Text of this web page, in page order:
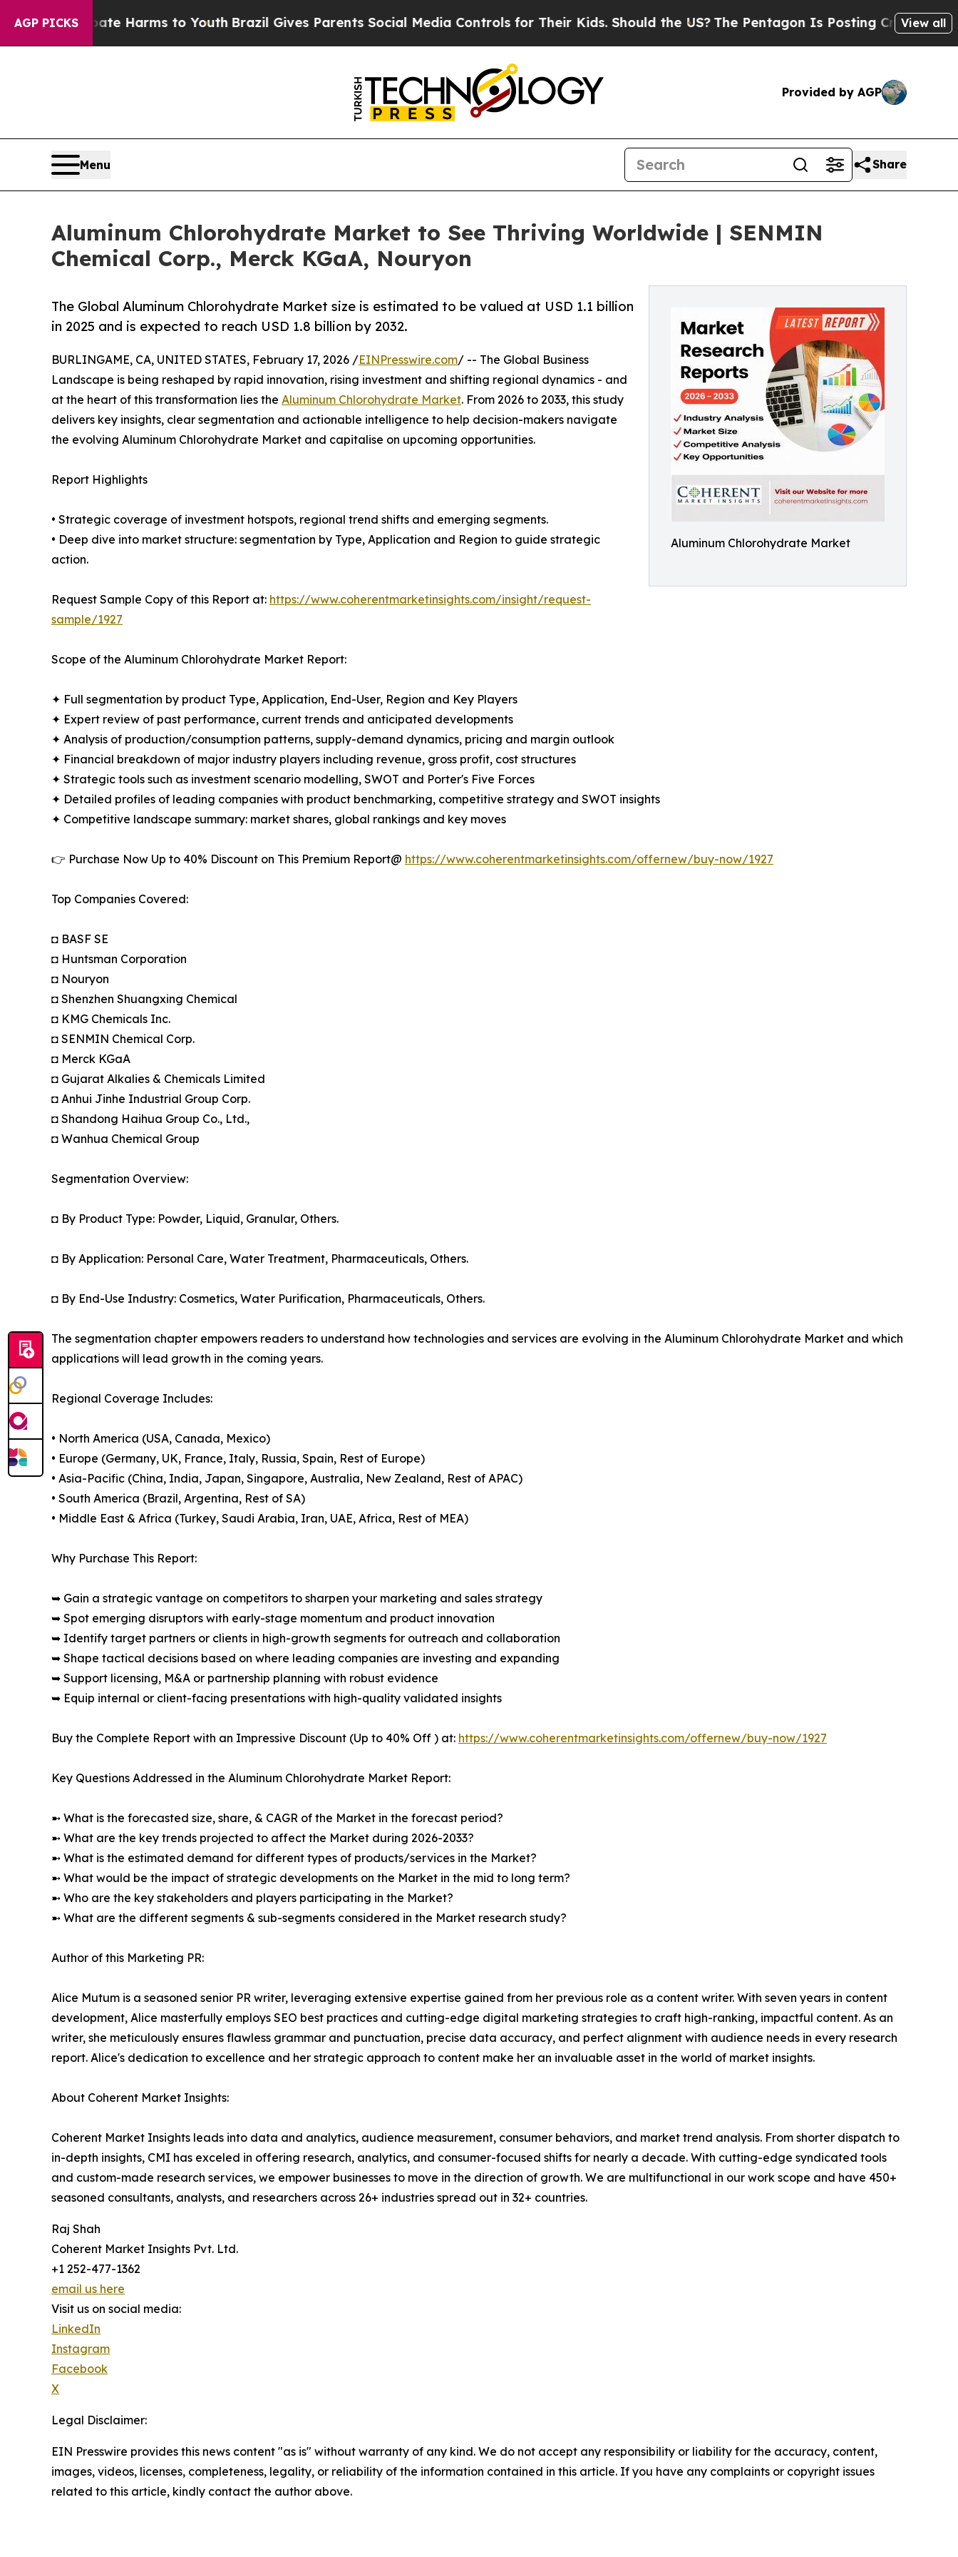
AGP PICKSHarms to YouthBrazil Gives Parents Social Media Controls for Their Kids. Should the US?The Pentagon Is Posting Cryptic Biblical View all
Provided by AGP
Menu Share
Aluminum Chlorohydrate Market to See Thriving Worldwide | SENMIN
Chemical Corp., Merck KGaA, Nouryon
Aluminum Chlorohydrate Market
The Global Aluminum Chlorohydrate Market size is estimated to be valued at USD 1.1 billion
in 2025 and is expected to reach USD 1.8 billion by 2032.
BURLINGAME, CA, UNITED STATES, February 17, 2026 /EINPresswire.com/ -- The Global Business
Landscape is being reshaped by rapid innovation, rising investment and shifting regional dynamics - and
at the heart of this transformation lies the Aluminum Chlorohydrate Market. From 2026 to 2033, this study
delivers key insights, clear segmentation and actionable intelligence to help decision-makers navigate
the evolving Aluminum Chlorohydrate Market and capitalise on upcoming opportunities.
Report Highlights
• Strategic coverage of investment hotspots, regional trend shifts and emerging segments.
• Deep dive into market structure: segmentation by Type, Application and Region to guide strategic
action.
Request Sample Copy of this Report at: https://www.coherentmarketinsights.com/insight/request-
sample/1927
Scope of the Aluminum Chlorohydrate Market Report:
✦ Full segmentation by product Type, Application, End-User, Region and Key Players
✦ Expert review of past performance, current trends and anticipated developments
✦ Analysis of production/consumption patterns, supply-demand dynamics, pricing and margin outlook
✦ Financial breakdown of major industry players including revenue, gross profit, cost structures
✦ Strategic tools such as investment scenario modelling, SWOT and Porter's Five Forces
✦ Detailed profiles of leading companies with product benchmarking, competitive strategy and SWOT insights
✦ Competitive landscape summary: market shares, global rankings and key moves
👉 Purchase Now Up to 40% Discount on This Premium Report@ https://www.coherentmarketinsights.com/offernew/buy-now/1927
Top Companies Covered:
◘ BASF SE
◘ Huntsman Corporation
◘ Nouryon
◘ Shenzhen Shuangxing Chemical
◘ KMG Chemicals Inc.
◘ SENMIN Chemical Corp.
◘ Merck KGaA
◘ Gujarat Alkalies & Chemicals Limited
◘ Anhui Jinhe Industrial Group Corp.
◘ Shandong Haihua Group Co., Ltd.,
◘ Wanhua Chemical Group
Segmentation Overview:
◘ By Product Type: Powder, Liquid, Granular, Others.
◘ By Application: Personal Care, Water Treatment, Pharmaceuticals, Others.
◘ By End-Use Industry: Cosmetics, Water Purification, Pharmaceuticals, Others.
The segmentation chapter empowers readers to understand how technologies and services are evolving in the Aluminum Chlorohydrate Market and which
applications will lead growth in the coming years.
Regional Coverage Includes:
• North America (USA, Canada, Mexico)
• Europe (Germany, UK, France, Italy, Russia, Spain, Rest of Europe)
• Asia-Pacific (China, India, Japan, Singapore, Australia, New Zealand, Rest of APAC)
• South America (Brazil, Argentina, Rest of SA)
• Middle East & Africa (Turkey, Saudi Arabia, Iran, UAE, Africa, Rest of MEA)
Why Purchase This Report:
➥ Gain a strategic vantage on competitors to sharpen your marketing and sales strategy
➥ Spot emerging disruptors with early-stage momentum and product innovation
➥ Identify target partners or clients in high-growth segments for outreach and collaboration
➥ Shape tactical decisions based on where leading companies are investing and expanding
➥ Support licensing, M&A or partnership planning with robust evidence
➥ Equip internal or client-facing presentations with high-quality validated insights
Buy the Complete Report with an Impressive Discount (Up to 40% Off ) at: https://www.coherentmarketinsights.com/offernew/buy-now/1927
Key Questions Addressed in the Aluminum Chlorohydrate Market Report:
➼ What is the forecasted size, share, & CAGR of the Market in the forecast period?
➼ What are the key trends projected to affect the Market during 2026-2033?
➼ What is the estimated demand for different types of products/services in the Market?
➼ What would be the impact of strategic developments on the Market in the mid to long term?
➼ Who are the key stakeholders and players participating in the Market?
➼ What are the different segments & sub-segments considered in the Market research study?
Author of this Marketing PR:
Alice Mutum is a seasoned senior PR writer, leveraging extensive expertise gained from her previous role as a content writer. With seven years in content
development, Alice masterfully employs SEO best practices and cutting-edge digital marketing strategies to craft high-ranking, impactful content. As an
writer, she meticulously ensures flawless grammar and punctuation, precise data accuracy, and perfect alignment with audience needs in every research
report. Alice's dedication to excellence and her strategic approach to content make her an invaluable asset in the world of market insights.
About Coherent Market Insights:
Coherent Market Insights leads into data and analytics, audience measurement, consumer behaviors, and market trend analysis. From shorter dispatch to
in-depth insights, CMI has exceled in offering research, analytics, and consumer-focused shifts for nearly a decade. With cutting-edge syndicated tools
and custom-made research services, we empower businesses to move in the direction of growth. We are multifunctional in our work scope and have 450+
seasoned consultants, analysts, and researchers across 26+ industries spread out in 32+ countries.
Raj Shah
Coherent Market Insights Pvt. Ltd.
+1 252-477-1362
email us here
Visit us on social media:
LinkedIn
Instagram
Facebook
X
Legal Disclaimer:
EIN Presswire provides this news content "as is" without warranty of any kind. We do not accept any responsibility or liability for the accuracy, content,
images, videos, licenses, completeness, legality, or reliability of the information contained in this article. If you have any complaints or copyright issues
related to this article, kindly contact the author above.